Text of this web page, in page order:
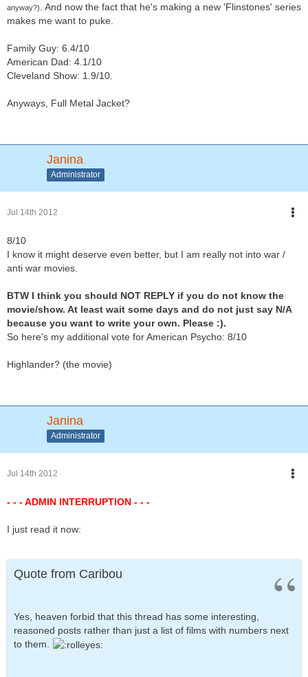
anyway?)
. And now the fact that he's making a new 'Flinstones' series
makes me want to puke.
Family Guy: 6.4/10
American Dad: 4.1/10
Cleveland Show: 1.9/10.
Anyways, Full Metal Jacket?
Janina
Administrator
Jul 14th 2012
8/10
I know it might deserve even better, but I am really not into war /
anti war movies.
BTW I think you should NOT REPLY if you do not know the
movie/show. At least wait some days and do not just say N/A
because you want to write your own. Please :).
So here's my additional vote for American Psycho: 8/10
Highlander? (the movie)
Janina
Administrator
Jul 14th 2012
- - - ADMIN INTERRUPTION - - -
I just read it now:
Quote from Caribou
Yes, heaven forbid that this thread has some interesting,
reasoned posts rather than just a list of films with numbers next
to them.